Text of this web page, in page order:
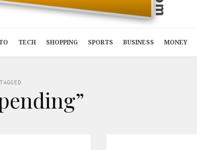
TECH SHOPPING SPORTS BUSINESS MONEY